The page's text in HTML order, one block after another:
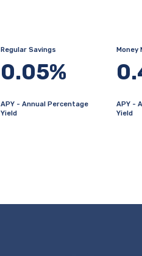
Regular Savings
0.05%
APY - Annual Percentage
Yield
Money
APY -
Yield